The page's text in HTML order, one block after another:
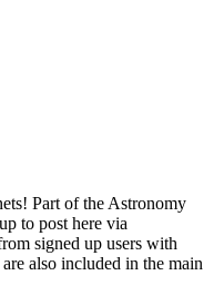
Part of the Astronomy
to post here via
signed up users with
also included in the main